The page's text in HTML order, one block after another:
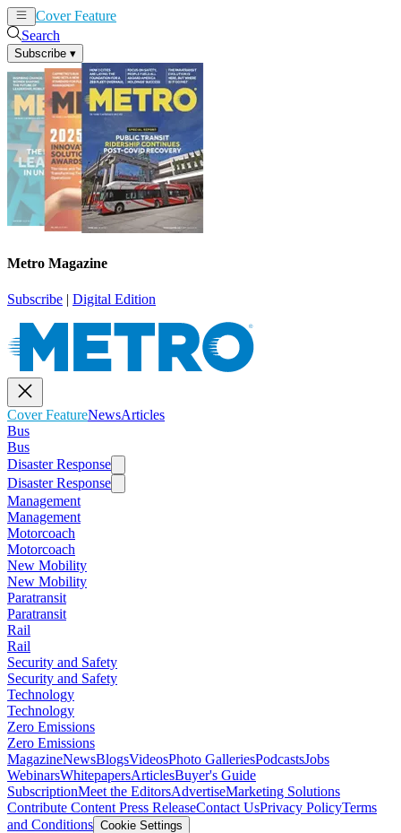
Cover Feature
Search
Subscribe ▾
Metro Magazine
Subscribe | Digital Edition
Cover FeatureNewsArticles
Bus
Bus
Disaster Response
Disaster Response
Management
Management
Motorcoach
Motorcoach
New Mobility
New Mobility
Paratransit
Paratransit
Rail
Rail
Security and Safety
Security and Safety
Technology
Technology
Zero Emissions
Zero Emissions
MagazineNewsBlogsVideosPhoto GalleriesPodcastsJobs
WebinarsWhitepapersArticlesBuyer's Guide
SubscriptionMeet the EditorsAdvertiseMarketing Solutions
Contribute Content Press ReleaseContact UsPrivacy PolicyTerms
and Conditions Cookie Settings